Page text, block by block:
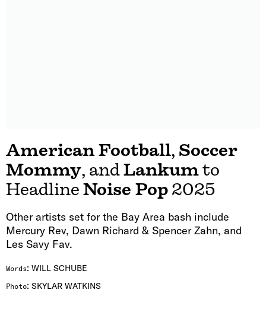
American Football, Soccer
Mommy, andLankumto
Headline Noise Pop 2025
Other artists set for the Bay Area bash include
Mercury Rev, Dawn Richard & Spencer Zahn, and
Les Savy Fav.
Words: WILL SCHUBE
Photo: SKYLAR WATKINS